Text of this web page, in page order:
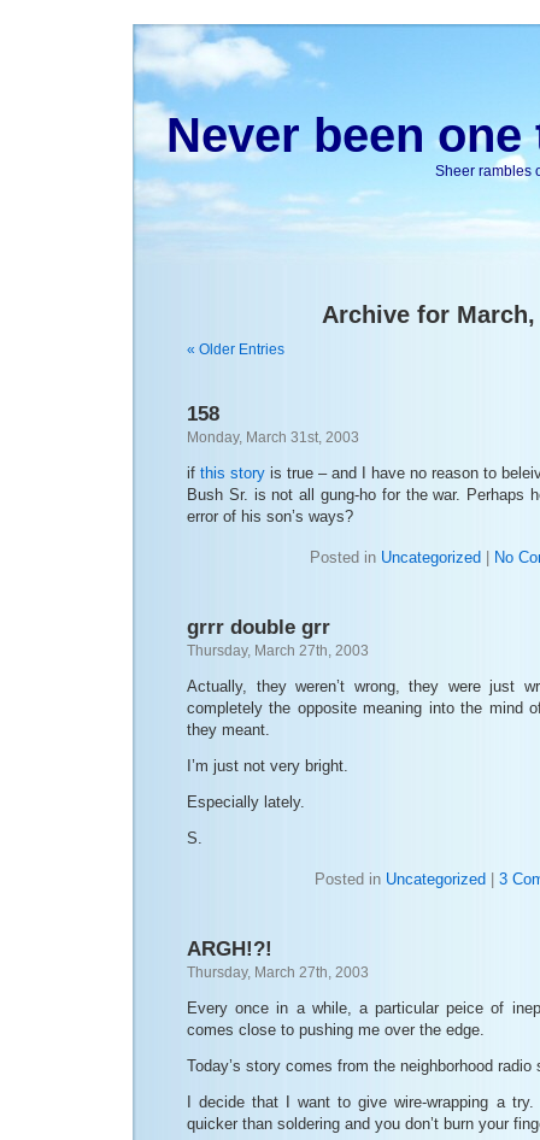
Never been
Sheer rambles
Archive for March,
« Older Entries
158
Monday, March 31st, 2003
if this story is true – and I have no reason to
Bush Sr. is not all gung-ho for the war. Perhaps
error of his son’s ways?
Posted in Uncategorized No
grrr double grr
Thursday, March 27th, 2003
Actually, they weren’t wrong, they were just
completely the opposite meaning into the mind
they meant.
I’m just not very bright.
Especially lately.
S.
Posted in Uncategorized 3
ARGH!?!
Thursday, March 27th, 2003
Every once in a while, a particular peice of
comes close to pushing me over the edge.
Today’s story comes from the neighborhood radio
I decide that I want to give wire-wrapping a
quicker than soldering and you don’t burn your